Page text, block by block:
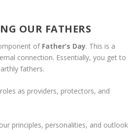
OUR FATHERS
of Father’s Day. This is a
connection. Essentially, you get to
fathers.
as providers, protectors, and
principles, personalities, and outlook